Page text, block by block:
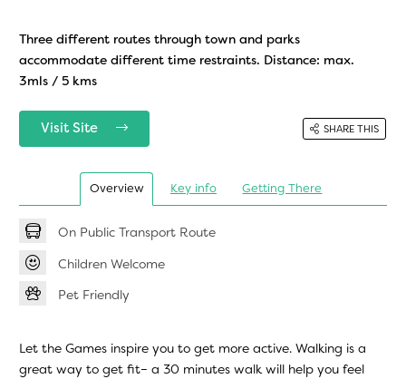
Three different routes through town and parks
accommodate different time restraints. Distance: max.
3mls / 5 kms
Visit Site SHARE THIS
Overview Key info Getting There
On Public Transport Route
Children Welcome
Pet Friendly
Let the Games inspire you to get more active. Walking is a
great way to get fit– a 30 minutes walk will help you feel